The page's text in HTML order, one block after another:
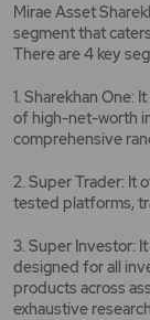
Mirae Asset
segment that
There are 4 key
1. Sharekhan One:
of high-net-worth
comprehensive
2. Super Trader: It
tested platforms,
3. Super Investor:
designed for all
products across
exhaustive